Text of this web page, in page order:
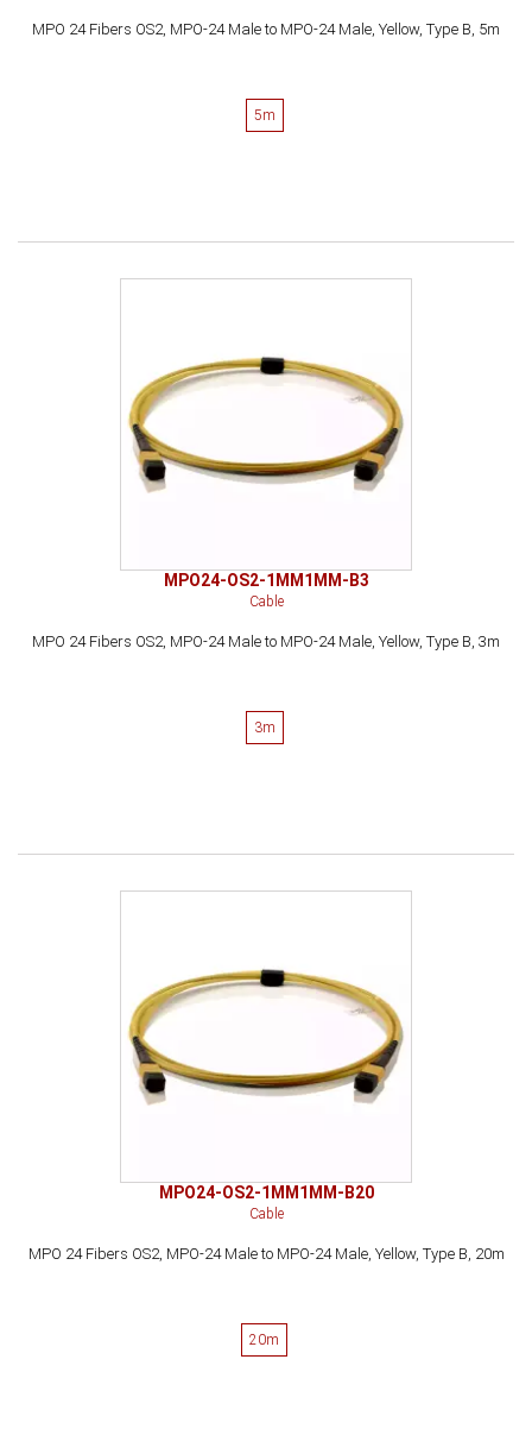
MPO 24 Fibers OS2, MPO-24 Male to MPO-24 Male, Yellow, Type B, 5m
5m
MPO24-OS2-1MM1MM-B3
Cable
MPO 24 Fibers OS2, MPO-24 Male to MPO-24 Male, Yellow, Type B, 3m
3m
MPO24-OS2-1MM1MM-B20
Cable
MPO 24 Fibers OS2, MPO-24 Male to MPO-24 Male, Yellow, Type B, 20m
20m